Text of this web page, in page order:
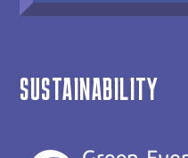
SUSTAINABILITY